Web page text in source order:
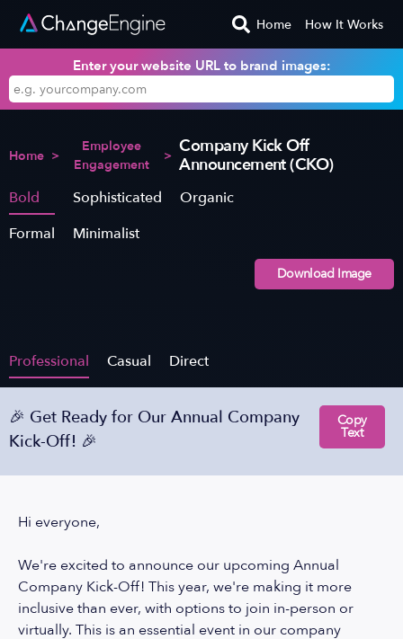
Home How It Works
Enter your website URL to brand images:
Home >
Employee
Engagement
> Company Kick Off
Announcement (CKO)
Bold Sophisticated
Organic
Formal
Minimalist
Download Image
Professional Casual Direct
🎉 Get Ready for Our Annual Company
Kick-Off! 🎉
Copy
Text
Hi everyone,
We're excited to announce our upcoming Annual
Company Kick-Off! This year, we're making it more
inclusive than ever, with options to join in-person or
virtually. This is an essential event in our company